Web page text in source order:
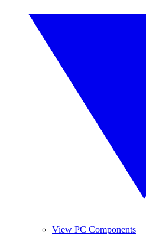
View PC Components